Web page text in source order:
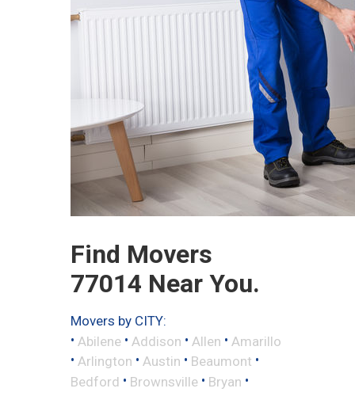
Find Movers
77014 Near You.
Movers by CITY:
• Abilene • Addison • Allen • Amarillo
• Arlington • Austin • Beaumont •
Bedford • Brownsville • Bryan •